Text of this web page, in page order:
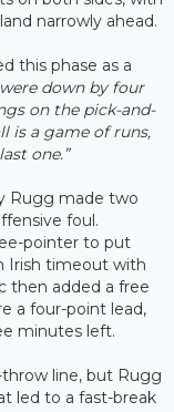
narrowly ahead.
this phase as a
were down by four
on the pick-and-
is a game of runs,
one.”
Rugg made two
foul.
pointer to put
Irish timeout with
then added a free
a four-point lead,
minutes left.
line, but Rugg
led to a fast-break